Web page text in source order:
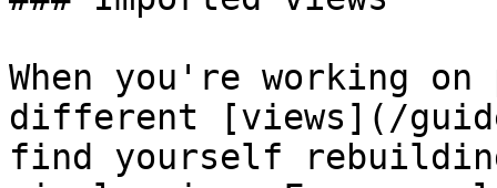
When you're working
different [views](/
find yourself